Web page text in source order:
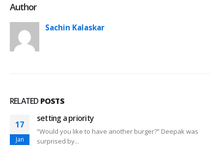
Author
Sachin Kalaskar
RELATED POSTS
17
Jan
setting a priority
“Would you like to have another burger?” Deepak was
surprised by...